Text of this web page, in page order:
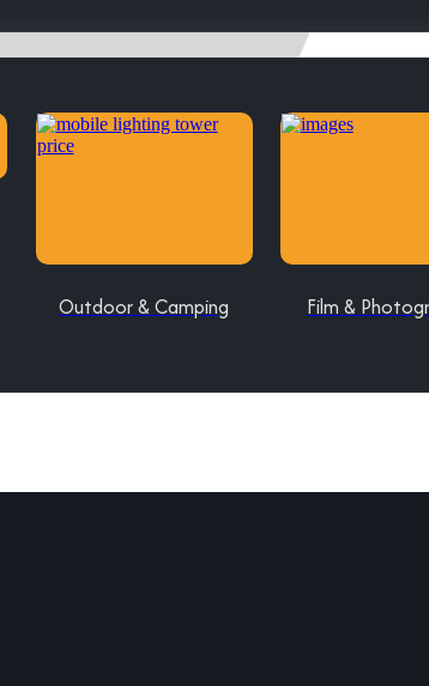
Outdoor & Camping Film &